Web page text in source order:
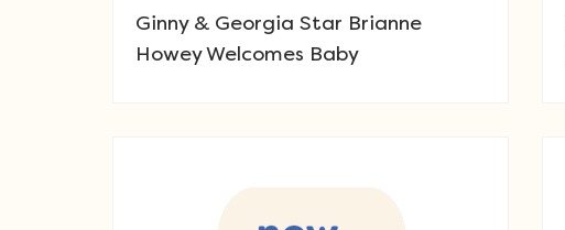
Ginny & Georgia Star Brianne
Howey Welcomes Baby